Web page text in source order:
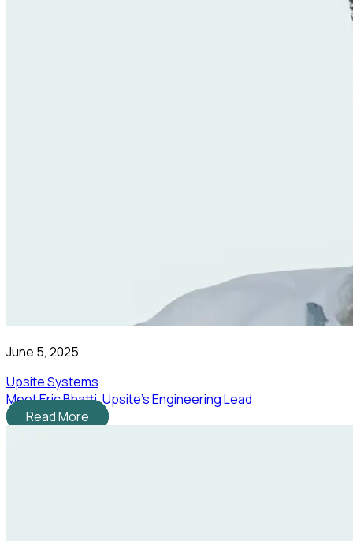
June 5, 2025
Upsite Systems
Meet Eric Bhatti, Upsite's Engineering Lead
Read More